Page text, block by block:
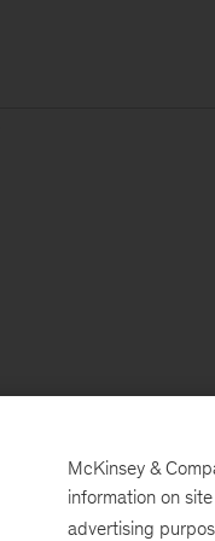
McKinsey &
information on
advertising